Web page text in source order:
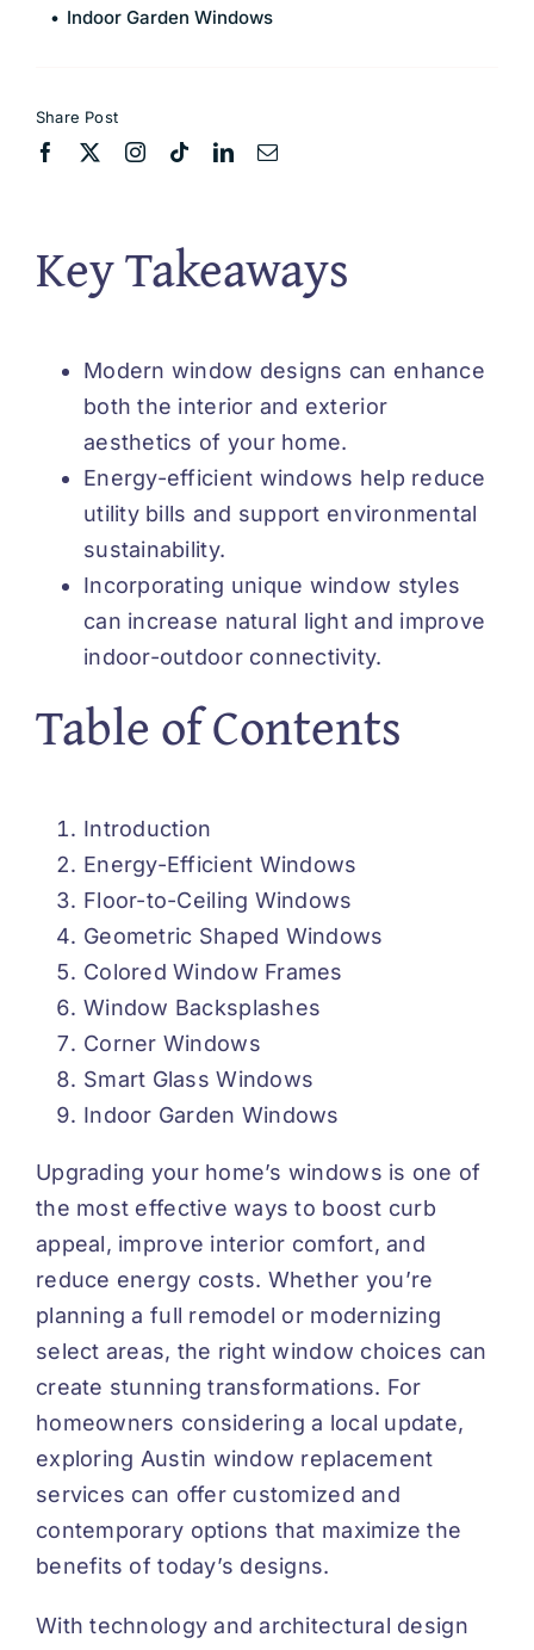
Indoor Garden Windows
Share Post
Key Takeaways
Modern window designs can enhance
both the interior and exterior
aesthetics of your home.
Energy-efficient windows help reduce
utility bills and support environmental
sustainability.
Incorporating unique window styles
can increase natural light and improve
indoor-outdoor connectivity.
Table of Contents
Introduction
Energy-Efficient Windows
Floor-to-Ceiling Windows
Geometric Shaped Windows
Colored Window Frames
Window Backsplashes
Corner Windows
Smart Glass Windows
Indoor Garden Windows
Upgrading your home’s windows is one of
the most effective ways to boost curb
appeal, improve interior comfort, and
reduce energy costs. Whether you’re
planning a full remodel or modernizing
select areas, the right window choices can
create stunning transformations. For
homeowners considering a local update,
exploring Austin window replacement
services can offer customized and
contemporary options that maximize the
benefits of today’s designs.
With technology and architectural design